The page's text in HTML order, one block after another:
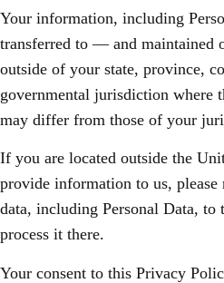
Your information, including
transferred to — and maintained
outside of your state, province,
governmental jurisdiction where
may differ from those of your
If you are located outside the
provide information to us, please
data, including Personal Data,
process it there.
Your consent to this Privacy